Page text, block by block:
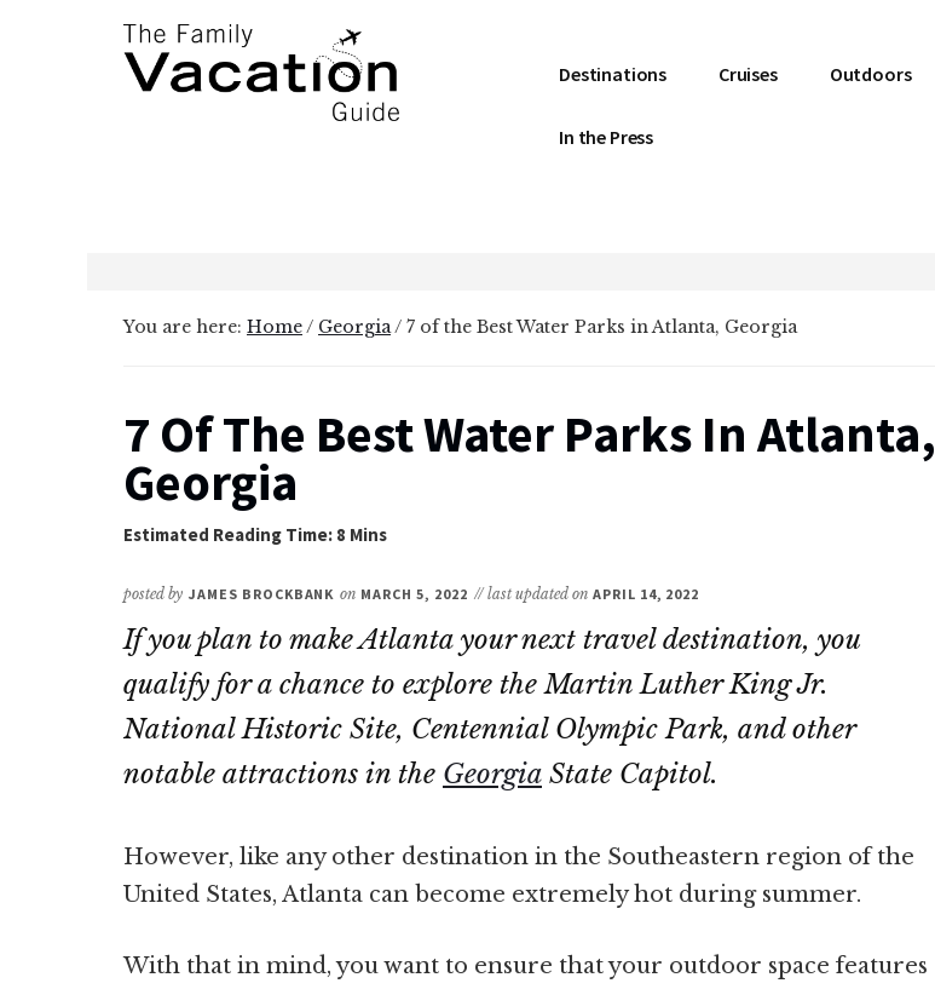
Additional
Destinations Cruises Outdoors
In the Press
You are here: Home/ Georgia/ 7 of the Best Water Parks in Atlanta, Georgia
7 Of The Best Water Parks In Atlanta,
Georgia
posted by JAMES BROCKBANK on MARCH 5, 2022 // last updated on APRIL 14, 2022
If you plan to make Atlanta your next travel destination, you
qualify for a chance to explore the Martin Luther King Jr.
National Historic Site, Centennial Olympic Park, and other
notable attractions in the Georgia State Capitol.
However, like any other destination in the Southeastern region of the
United States, Atlanta can become extremely hot during summer.
With that in mind, you want to ensure that your outdoor space features